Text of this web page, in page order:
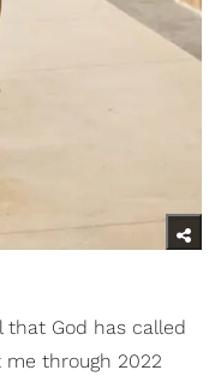
that God has called
through 2022